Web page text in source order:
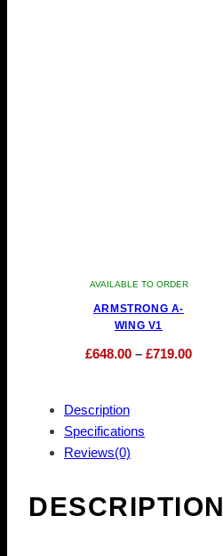
AVAILABLE TO ORDER
ARMSTRONG A-
WING V1
£648.00 – £719.00Price
multiple
options
Description
Specifications
Reviews(0)
DESCRIPTION